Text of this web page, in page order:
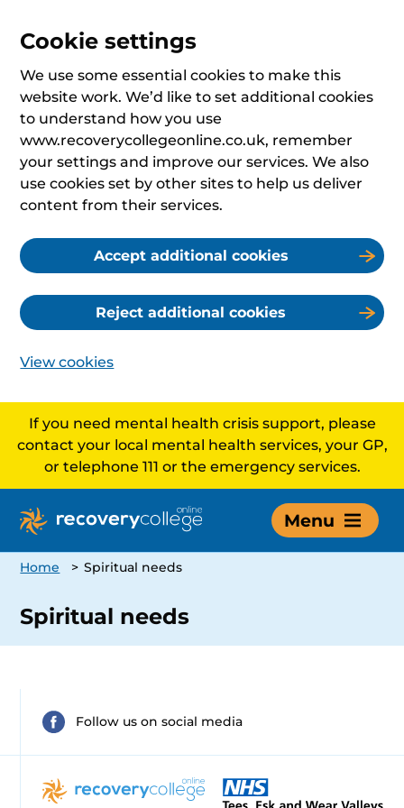
Cookie settings
We use some essential cookies to make this
website work. We’d like to set additional cookies
to understand how you use
www.recoverycollegeonline.co.uk, remember
your settings and improve our services. We also
use cookies set by other sites to help us deliver
content from their services.
Accept additional cookies
Reject additional cookies
View cookies
If you need mental health crisis support, please
contact your local mental health services, your GP,
or telephone 111 or the emergency services.
Menu
Home > Spiritual needs
Spiritual needs
Follow us on social media